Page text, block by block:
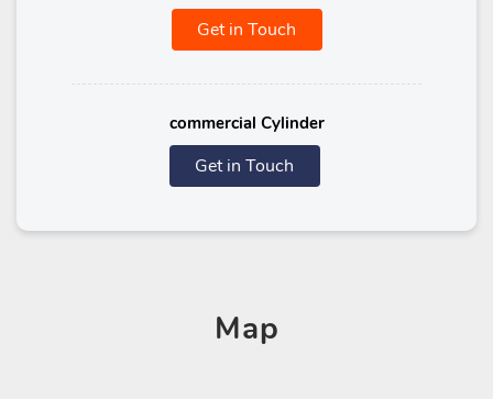
Get in Touch
commercial Cylinder
Get in Touch
Map